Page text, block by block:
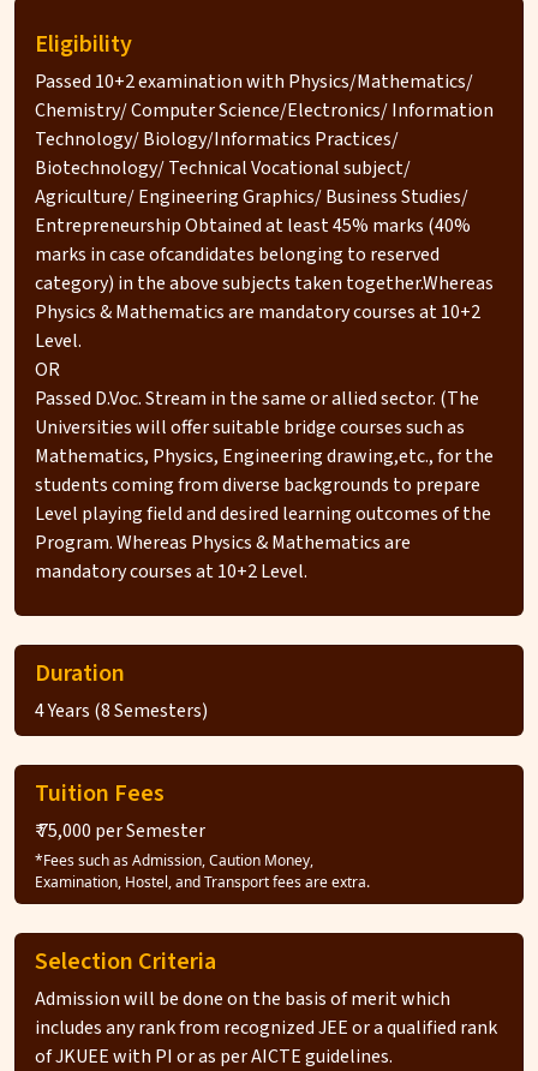
Eligibility
Passed 10+2 examination with Physics/Mathematics/
Chemistry/ Computer Science/Electronics/ Information
Technology/ Biology/Informatics Practices/
Biotechnology/ Technical Vocational subject/
Agriculture/ Engineering Graphics/ Business Studies/
Entrepreneurship Obtained at least 45% marks (40%
marks in case ofcandidates belonging to reserved
category) in the above subjects taken together.Whereas
Physics & Mathematics are mandatory courses at 10+2
Level.
OR
Passed D.Voc. Stream in the same or allied sector. (The
Universities will offer suitable bridge courses such as
Mathematics, Physics, Engineering drawing,etc., for the
students coming from diverse backgrounds to prepare
Level playing field and desired learning outcomes of the
Program. Whereas Physics & Mathematics are
mandatory courses at 10+2 Level.
Duration
4 Years (8 Semesters)
Tuition Fees
₹ 75,000 per Semester
*Fees such as Admission, Caution Money,
Examination, Hostel, and Transport fees are extra.
Selection Criteria
Admission will be done on the basis of merit which
includes any rank from recognized JEE or a qualified rank
of JKUEE with PI or as per AICTE guidelines.